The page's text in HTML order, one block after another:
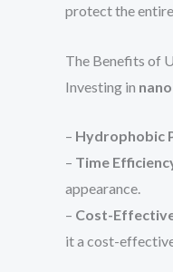
protect the
The Benefits of
Investing in
– Hydrophobic
– Time
appearance.
– Cost-
it a cost-